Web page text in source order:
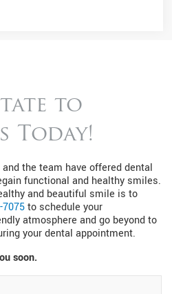
to
Today!
the team have offered dental
functional and healthy smiles.
and beautiful smile is to
7075to schedule your
atmosphere and go beyond to
your dental appointment.
soon.